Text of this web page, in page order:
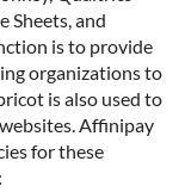
Sheets, and
is to provide
organizations to
is also used to
Affinipay
for these